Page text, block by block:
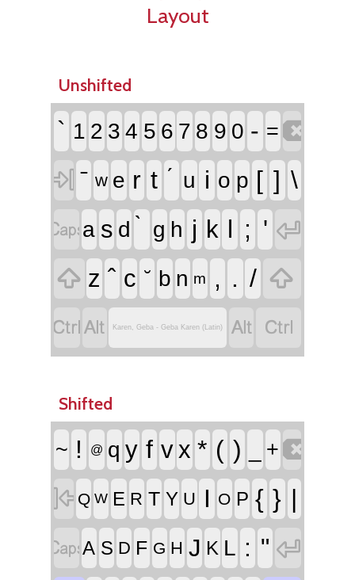
Layout
Unshifted
` 1 2 3 4 5 6 7 8 9 0 - =

w e r t u i o p [ ] \
a s d g h j k l ; ' 
 z c b n m , . / 
 Karen, Geba - Geba Karen (Latin)  
Shifted
~ ! @ q y f vx * ( ) +
 Q W E R T Y U I O P { } |
A S D F G H J K L : " 